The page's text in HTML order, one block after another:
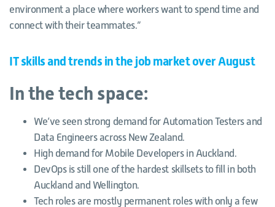
environment a place where workers want to spend time and
connect with their teammates.”
IT skills and trends in the job market over August
In the tech space:
We’ve seen strong demand for Automation Testers and
Data Engineers across New Zealand.
High demand for Mobile Developers in Auckland.
DevOps is still one of the hardest skillsets to fill in both
Auckland and Wellington.
Tech roles are mostly permanent roles with only a few